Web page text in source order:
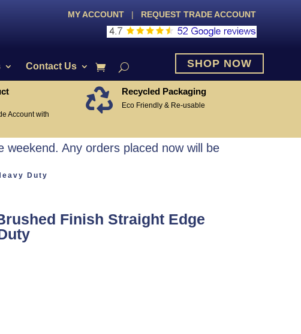
MY ACCOUNT | REQUEST TRADE ACCOUNT
Contact Us SHOP NOW
Account with
 Recycled Packaging
Eco Friendly & Re-usable
Any orders placed now will be
Duty
Finish Straight Edge